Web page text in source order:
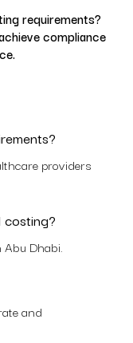
requirements?
compliance
providers
Dhabi.
and